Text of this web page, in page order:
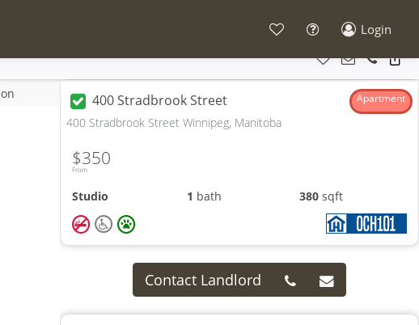
Login
400 Stradbrook Street Apartment
400 Stradbrook Street Winnipeg, Manitoba
From
$350
Studio 1 bath 380 sqft
Contact Landlord